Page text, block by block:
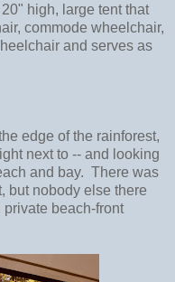
high, large tent that
commode wheelchair,
and serves as
edge of the rainforest,
next to -- and looking
and bay. There was
but nobody else there
beach-front